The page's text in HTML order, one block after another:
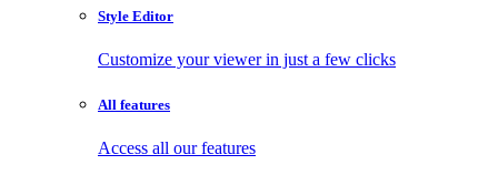
Style Editor
Customize your viewer in just a few clicks
All features
Access all our features